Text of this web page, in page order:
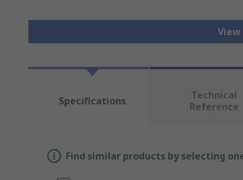
View
Specifications
Technical
Reference
Find similar products by selecting